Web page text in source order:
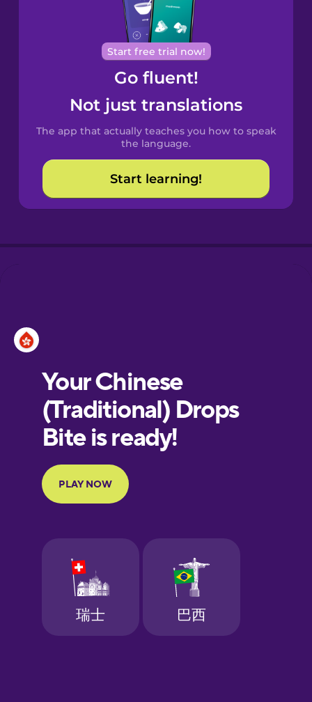
Portuguese
Cantonese
Chinese
Castilian
Spanish
Catalan
Croatian
European
Portuguese
Finnish
French
Galician
German
Start free trial now!
Go fluent!
Not just translations
The app that actually teaches you how to speak
the language.
Start learning!